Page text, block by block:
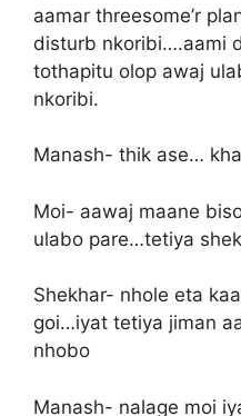
aamar threesome’r
disturb nkoribi….aami
tothapitu olop awaj
nkoribi.
Manash- thik ase…
Moi- aawaj maane
ulabo pare…tetiya
Shekhar- nhole eta
goi…iyat tetiya jiman
nhobo
Manash- nalage moi